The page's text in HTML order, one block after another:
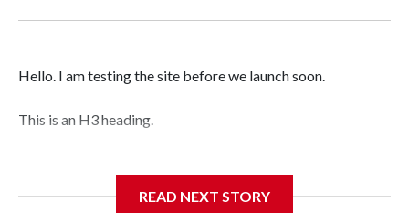
Hello. I am testing the site before we launch soon.
This is an H3 heading.
READ NEXT STORY